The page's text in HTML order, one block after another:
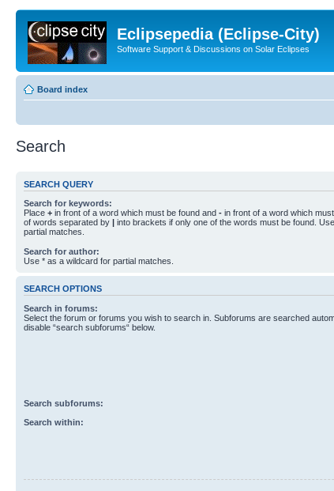
Eclipsepedia (Eclipse-City)
Software Support & Discussions on Solar Eclipses
Board index
Search
SEARCH QUERY
Search for keywords:
Place + in front of a word which must be found and - in front of a word which
of words separated by | into brackets if only one of the words must be found.
partial matches.
Search for author:
Use * as a wildcard for partial matches.
SEARCH OPTIONS
Search in forums:
Select the forum or forums you wish to search in. Subforums are searched
disable “search subforums“ below.
Search subforums:
Search within: